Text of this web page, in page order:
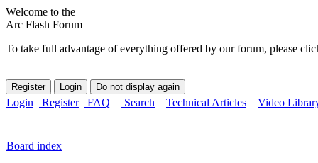
Welcome to the
Arc Flash Forum
To take full advantage of everything offered by our forum, please
Login Register FAQ Search Technical Articles Video
Board index